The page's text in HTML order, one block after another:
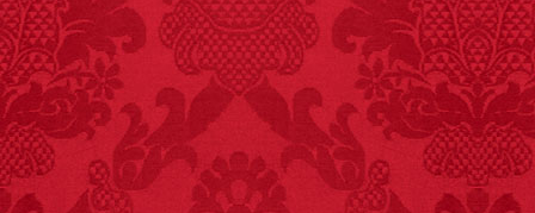
hepatitis B is dinner
mints.
FACT:
Total
asphyxiations
attributed to rice cake